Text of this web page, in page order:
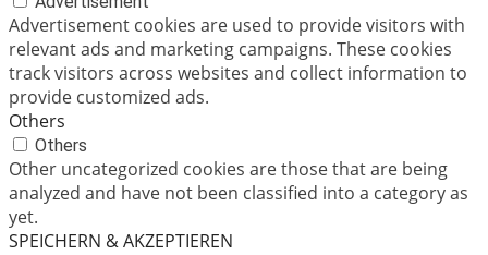
Advertisement cookies are used to provide visitors with
relevant ads and marketing campaigns. These cookies
track visitors across websites and collect information to
provide customized ads.
Others
Others
Other uncategorized cookies are those that are being
analyzed and have not been classified into a category as
yet.
SPEICHERN & AKZEPTIEREN